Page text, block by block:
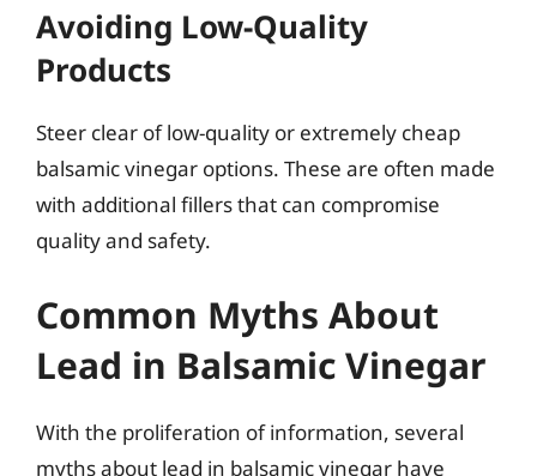
Avoiding Low-Quality
Products
Steer clear of low-quality or extremely cheap
balsamic vinegar options. These are often made
with additional fillers that can compromise
quality and safety.
Common Myths About
Lead in Balsamic Vinegar
With the proliferation of information, several
myths about lead in balsamic vinegar have